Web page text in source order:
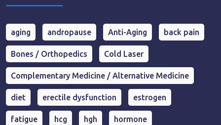
aging andropause Anti-Aging back pain
Bones / Orthopedics Cold Laser
Complementary Medicine / Alternative Medicine
diet erectile dysfunction estrogen
fatigue hcg hgh hormone